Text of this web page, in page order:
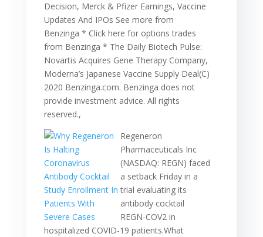
Decision, Merck & Pfizer Earnings, Vaccine
Updates And IPOs See more from
Benzinga * Click here for options trades
from Benzinga * The Daily Biotech Pulse:
Novartis Acquires Gene Therapy Company,
Moderna’s Japanese Vaccine Supply Deal(C)
2020 Benzinga.com. Benzinga does not
provide investment advice. All rights
reserved.,
Regeneron
Pharmaceuticals Inc
(NASDAQ: REGN) faced
a setback Friday in a
trial evaluating its
antibody cocktail
REGN-COV2 in
hospitalized COVID-19 patients.What